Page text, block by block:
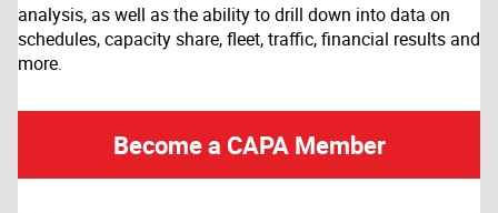
analysis, as well as the ability to drill down into data on
schedules, capacity share, fleet, traffic, financial results and
more.
Become a CAPA Member